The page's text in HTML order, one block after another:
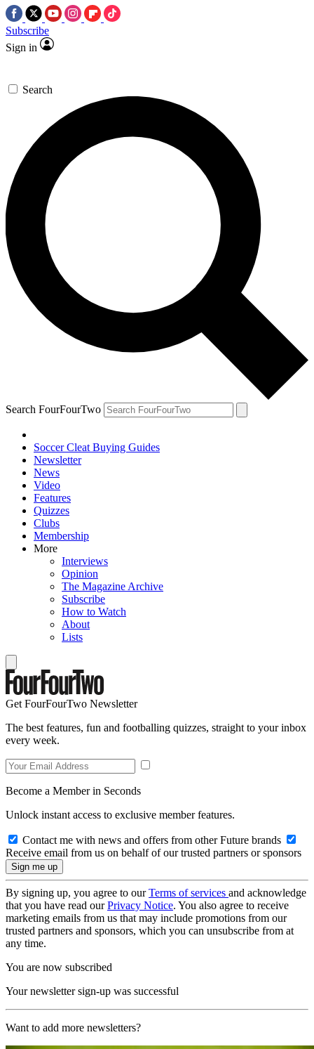
Subscribe
Sign in
Search
Search FourFourTwo
Soccer Cleat Buying Guides
Newsletter
News
Video
Features
Quizzes
Clubs
Membership
More
Interviews
Opinion
The Magazine Archive
Subscribe
How to Watch
About
Lists
Get FourFourTwo Newsletter
The best features, fun and footballing quizzes, straight to your inbox
every week.
Become a Member in Seconds
Unlock instant access to exclusive member features.
Contact me with news and offers from other Future brands
Receive email from us on behalf of our trusted partners or sponsors
By signing up, you agree to ourTerms of services and acknowledge
that you have read ourPrivacy Notice. You also agree to receive
marketing emails from us that may include promotions from our
trusted partners and sponsors, which you can unsubscribe from at
any time.
You are now subscribed
Your newsletter sign-up was successful
Want to add more newsletters?